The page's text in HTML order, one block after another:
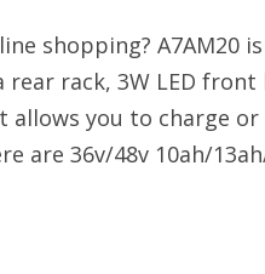
shopping? A7AM20
rack, 3W LED front
allows you to charge
are 36v/48v 10ah/